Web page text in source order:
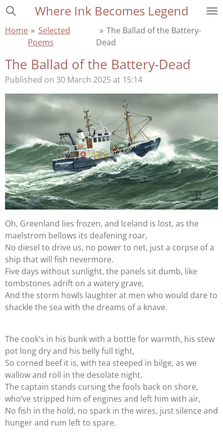
Skip
main
content
Where Ink Becomes Legend
Home » Selected
Poems
» The Ballad of the Battery-
Dead
The Ballad of the Battery-Dead
Published on 30 March 2025 at 15:14
Oh, Greenland lies frozen, and Iceland is lost, as the
maelstrom bellows its deafening roar,
No diesel to drive us, no power to net, just a corpse of a
ship that will fish nevermore.
Five days without sunlight, the panels sit dumb, like
tombstones adrift on a watery grave,
And the storm howls laughter at men who would dare to
shackle the sea with the dreams of a knave.
The cook’s in his bunk with a bottle for warmth, his stew
pot long dry and his belly full tight,
So corned beef it is, with tea steeped in bilge, as we
wallow and roll in the desolate night.
The captain stands cursing the fools back on shore,
who’ve stripped him of engines and left him with air,
No fish in the hold, no spark in the wires, just silence and
hunger and rum left to spare.